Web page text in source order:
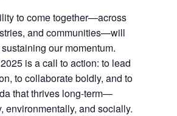
to come together—across
and communities—will
our momentum.
is a call to action: to lead
to collaborate boldly, and to
that thrives long-term—
environmentally, and socially.